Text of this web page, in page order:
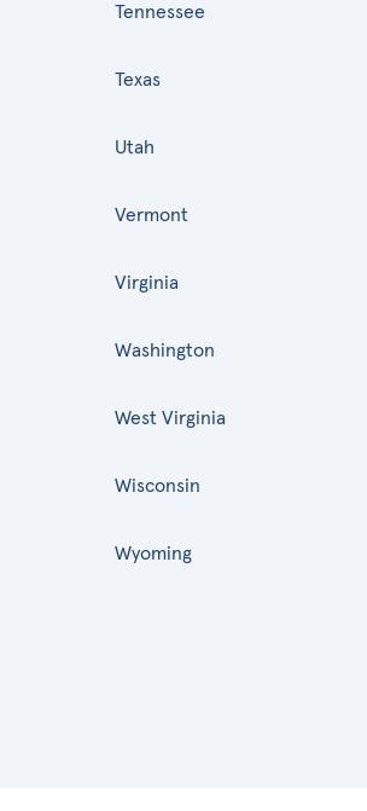
Tennessee
Texas
Utah
Vermont
Virginia
Washington
West Virginia
Wisconsin
Wyoming